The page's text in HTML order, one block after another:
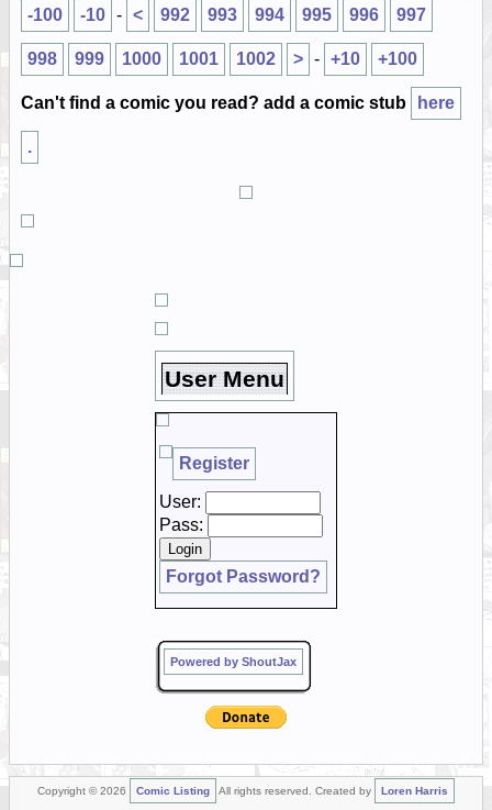
-100
-10 - < 992 993 994 995 996 997
998 999 1000 1001 1002 > - +10 +100
Can't find a comic you read? add a comic stub here
.
User Menu
Register
User:
Pass:
Forgot Password?
Powered by ShoutJax
Copyright © 2026 Comic Listing All rights reserved. Created by Loren Harris